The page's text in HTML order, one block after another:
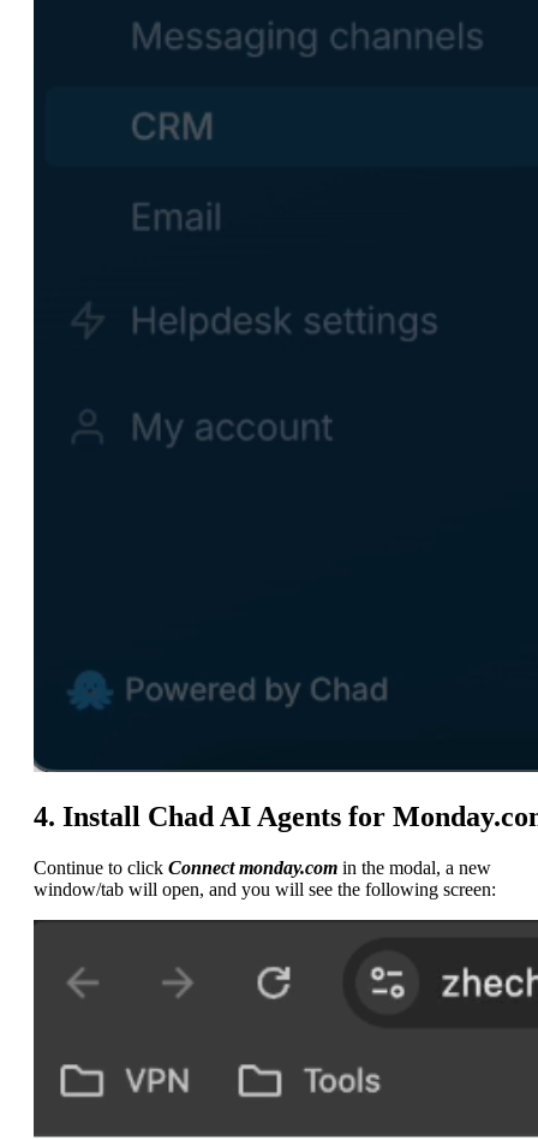
4. Install Chad AI Agents for
Continue to click Connect monday.com in the modal, a new
window/tab will open, and you will see the following screen: